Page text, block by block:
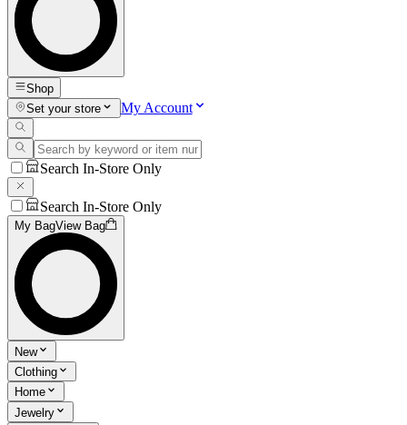
Shop
Set your store
My Account
Search In-Store Only
Search In-Store Only
My BagView Bag
New
Clothing
Home
Jewelry